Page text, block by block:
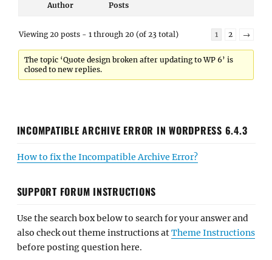
Author Posts
Viewing 20 posts - 1 through 20 (of 23 total) 1 2 →
The topic ‘Quote design broken after updating to WP 6’ is
closed to new replies.
INCOMPATIBLE ARCHIVE ERROR IN WORDPRESS 6.4.3
How to fix the Incompatible Archive Error?
SUPPORT FORUM INSTRUCTIONS
Use the search box below to search for your answer and
also check out theme instructions atTheme Instructions
before posting question here.